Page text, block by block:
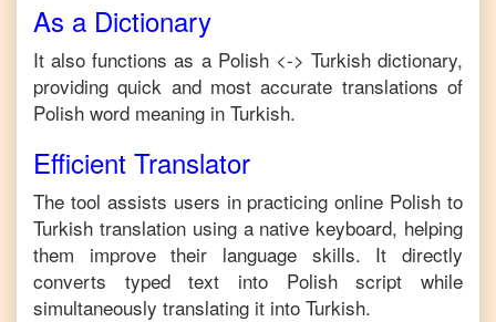
As a Dictionary
It also functions as a Polish <-> Turkish dictionary,
providing quick and most accurate translations of
Polish word meaning in Turkish.
Efficient Translator
The tool assists users in practicing online Polish to
Turkish translation using a native keyboard, helping
them improve their language skills. It directly
converts typed text into
Polishscript while
simultaneously translating it into Turkish.